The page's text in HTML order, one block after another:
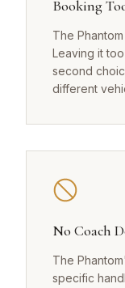
Booking
The
Leaving it
second
different
No Coach
The
specific